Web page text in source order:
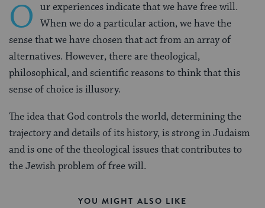
O ur experiences indicate that we have free will.
When we do a particular action, we have the
sense that we have chosen that act from an array of
alternatives. However, there are theological,
philosophical, and scientific reasons to think that this
sense of choice is illusory.
The idea that God controls the world, determining the
trajectory and details of its history, is strong in Judaism
and is one of the theological issues that contributes to
the Jewish problem of free will.
YOU MIGHT ALSO LIKE